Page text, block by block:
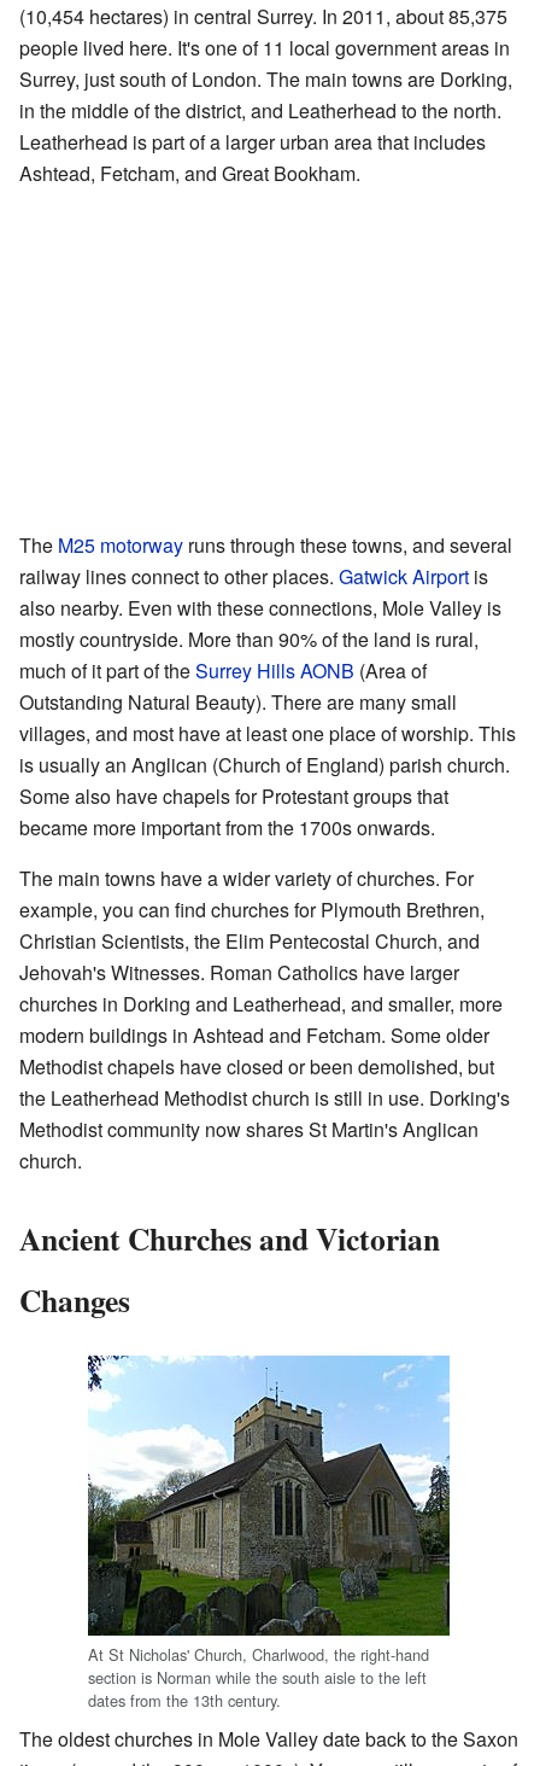
(10,454 hectares) in central Surrey. In 2011, about 85,375
people lived here. It's one of 11 local government areas in
Surrey, just south of London. The main towns are Dorking,
in the middle of the district, and Leatherhead to the north.
Leatherhead is part of a larger urban area that includes
Ashtead, Fetcham, and Great Bookham.
The M25 motorway runs through these towns, and several
railway lines connect to other places. Gatwick Airport is
also nearby. Even with these connections, Mole Valley is
mostly countryside. More than 90% of the land is rural,
much of it part of theSurrey Hills AONB (Area of
Outstanding Natural Beauty). There are many small
villages, and most have at least one place of worship. This
is usually an Anglican (Church of England) parish church.
Some also have chapels for Protestant groups that
became more important from the 1700s onwards.
The main towns have a wider variety of churches. For
example, you can find churches for Plymouth Brethren,
Christian Scientists, the Elim Pentecostal Church, and
Jehovah's Witnesses. Roman Catholics have larger
churches in Dorking and Leatherhead, and smaller, more
modern buildings in Ashtead and Fetcham. Some older
Methodist chapels have closed or been demolished, but
the Leatherhead Methodist church is still in use. Dorking's
Methodist community now shares St Martin's Anglican
church.
Ancient Churches and Victorian
Changes
At St Nicholas' Church, Charlwood, the right-hand
section is Norman while the south aisle to the left
dates from the 13th century.
The oldest churches in Mole Valley date back to the Saxon